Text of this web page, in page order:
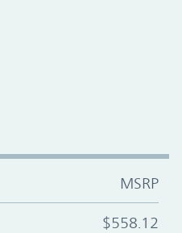
MSRP
$558.12